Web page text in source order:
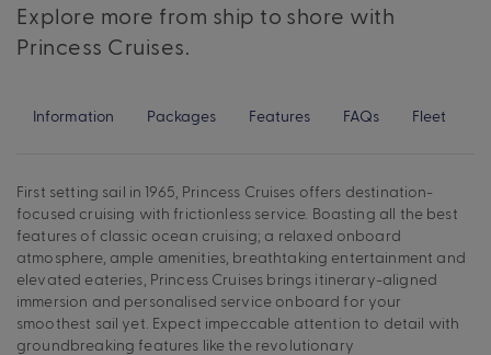
Explore more from ship to shore with
Princess Cruises.
Information Packages Features FAQs Fleet
First setting sail in 1965, Princess Cruises offers destination-
focused cruising with frictionless service. Boasting all the best
features of classic ocean cruising; a relaxed onboard
atmosphere, ample amenities, breathtaking entertainment and
elevated eateries, Princess Cruises brings itinerary-aligned
immersion and personalised service onboard for your
smoothest sail yet. Expect impeccable attention to detail with
groundbreaking features like the revolutionary